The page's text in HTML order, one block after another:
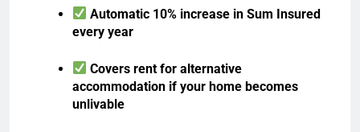
Automatic 10% increase in Sum Insured
every year
Covers rent for alternative
accommodation if your home becomes
unlivable